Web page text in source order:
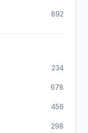
892
234
678
456
298